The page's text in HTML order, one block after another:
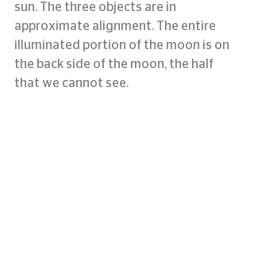
sun. The three objects are in
approximate alignment. The entire
illuminated portion of the moon is on
the back side of the moon, the half
that we cannot see.